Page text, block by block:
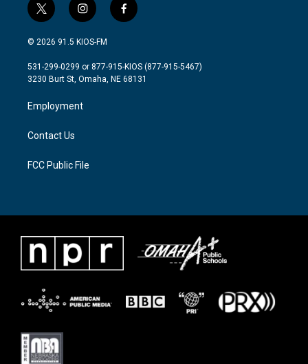
t
w
i
t
e
i
n
s
a
g
a
m
f
a
b
o
© 2026 91.5 KIOS-FM
531-299-0299 or 877-915-KIOS (877-915-5467)
3230 Burt St, Omaha, NE 68131
Employment
Contact Us
FCC Public File